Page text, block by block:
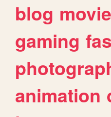
blog
gaming
animation